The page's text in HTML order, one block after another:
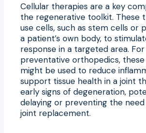
Cellular therapies are a key
the regenerative toolkit. These
use cells, such as stem cells or
a patient’s own body, to
response in a targeted area.
preventative orthopedics,
might be used to reduce
support tissue health in a joint
early signs of degeneration,
delaying or preventing the
joint replacement.